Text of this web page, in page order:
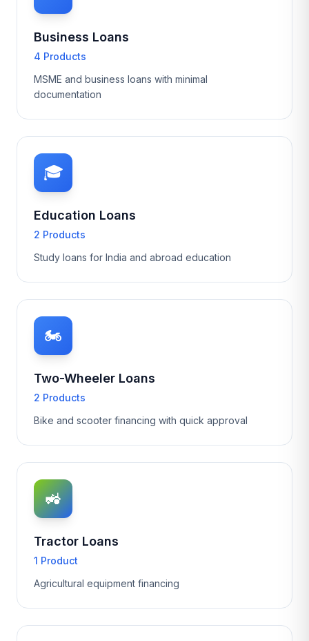
Business Loans
4 Products
MSME and business loans with minimal
documentation
🎓
Education Loans
2 Products
Study loans for India and abroad education
🏍️
Two-Wheeler Loans
2 Products
Bike and scooter financing with quick approval
🚜
Tractor Loans
1 Product
Agricultural equipment financing